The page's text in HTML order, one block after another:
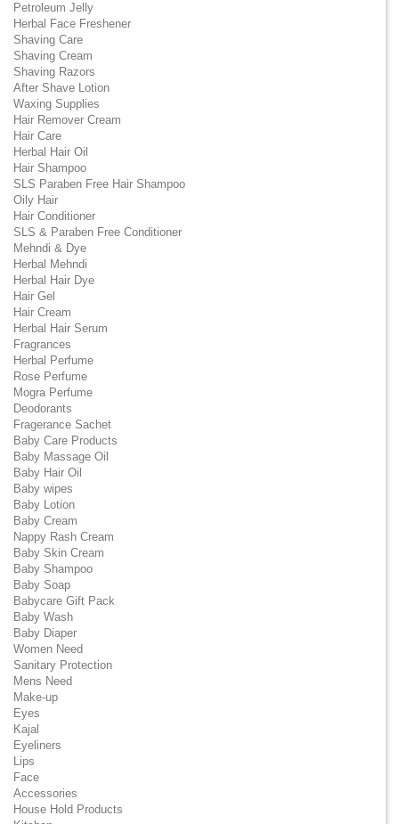
Petroleum Jelly
Herbal Face Freshener
Shaving Care
Shaving Cream
Shaving Razors
After Shave Lotion
Waxing Supplies
Hair Remover Cream
Hair Care
Herbal Hair Oil
Hair Shampoo
SLS Paraben Free Hair Shampoo
Oily Hair
Hair Conditioner
SLS & Paraben Free Conditioner
Mehndi & Dye
Herbal Mehndi
Herbal Hair Dye
Hair Gel
Hair Cream
Herbal Hair Serum
Fragrances
Herbal Perfume
Rose Perfume
Mogra Perfume
Deodorants
Fragerance Sachet
Baby Care Products
Baby Massage Oil
Baby Hair Oil
Baby wipes
Baby Lotion
Baby Cream
Nappy Rash Cream
Baby Skin Cream
Baby Shampoo
Baby Soap
Babycare Gift Pack
Baby Wash
Baby Diaper
Women Need
Sanitary Protection
Mens Need
Make-up
Eyes
Kajal
Eyeliners
Lips
Face
Accessories
House Hold Products